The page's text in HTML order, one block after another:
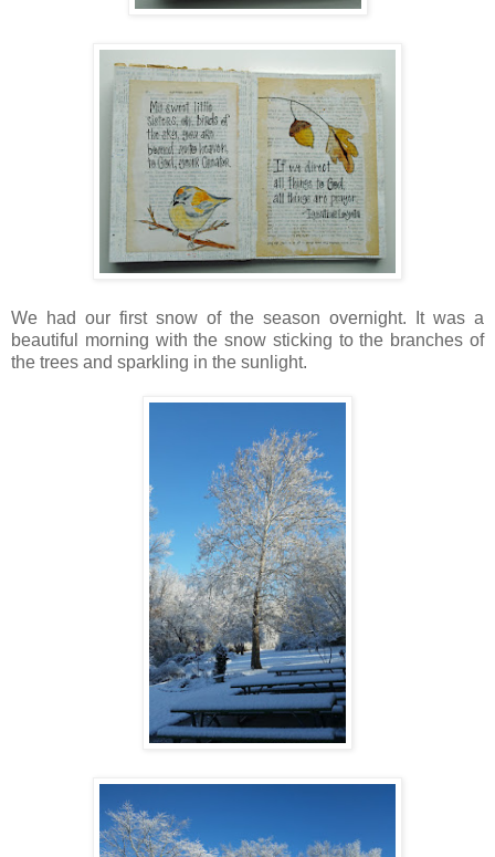
We had our first snow of the season overnight. It was a
beautiful morning with the snow sticking to the branches of
the trees and sparkling in the sunlight.